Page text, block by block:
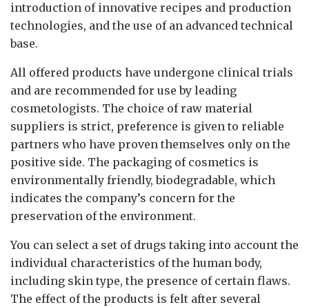
introduction of innovative recipes and production
technologies, and the use of an advanced technical
base.
All offered products have undergone clinical trials
and are recommended for use by leading
cosmetologists. The choice of raw material
suppliers is strict, preference is given to reliable
partners who have proven themselves only on the
positive side. The packaging of cosmetics is
environmentally friendly, biodegradable, which
indicates the company’s concern for the
preservation of the environment.
You can select a set of drugs taking into account the
individual characteristics of the human body,
including skin type, the presence of certain flaws.
The effect of the products is felt after several